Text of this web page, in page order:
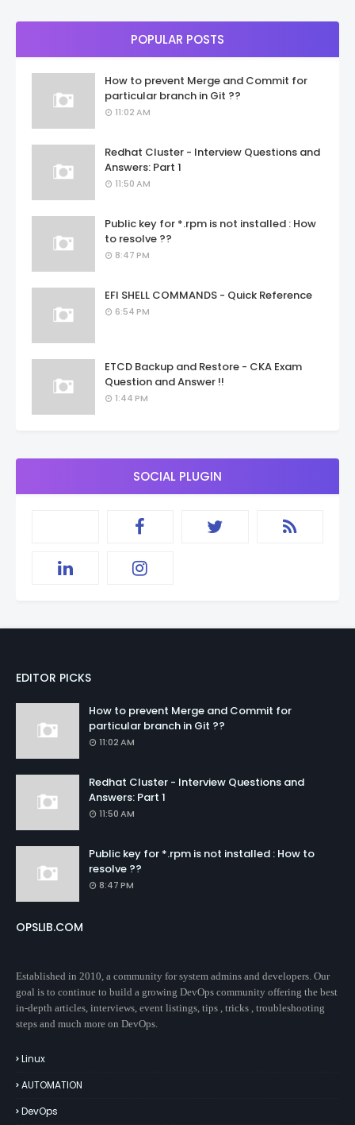
POPULAR POSTS
How to prevent Merge and Commit for
particular branch in Git ??
11:02 AM
Redhat Cluster - Interview Questions and
Answers: Part 1
11:50 AM
Public key for *.rpm is not installed : How
to resolve ??
8:47 PM
EFI SHELL COMMANDS - Quick Reference
6:54 PM
ETCD Backup and Restore - CKA Exam
Question and Answer !!
1:44 PM
SOCIAL PLUGIN
EDITOR PICKS
How to prevent Merge and Commit for
particular branch in Git ??
11:02 AM
Redhat Cluster - Interview Questions and
Answers: Part 1
11:50 AM
Public key for *.rpm is not installed : How to
resolve ??
8:47 PM
OPSLIB.COM
Established in 2010, a community for system admins and developers. Our
goal is to continue to build a growing DevOps community offering the best
in-depth articles, interviews, event listings, tips , tricks , troubleshooting
steps and much more on DevOps.
Linux
AUTOMATION
DevOps